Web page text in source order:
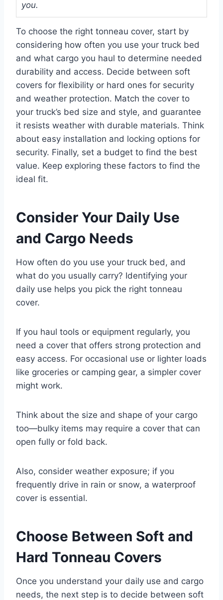
you.
To choose the right tonneau cover, start by
considering how often you use your truck bed
and what cargo you haul to determine needed
durability and access. Decide between soft
covers for flexibility or hard ones for security
and weather protection. Match the cover to
your truck’s bed size and style, and guarantee
it resists weather with durable materials. Think
about easy installation and locking options for
security. Finally, set a budget to find the best
value. Keep exploring these factors to find the
ideal fit.
Consider Your Daily Use
and Cargo Needs
How often do you use your truck bed, and
what do you usually carry? Identifying your
daily use helps you pick the right tonneau
cover.
If you haul tools or equipment regularly, you
need a cover that offers strong protection and
easy access. For occasional use or lighter loads
like groceries or camping gear, a simpler cover
might work.
Think about the size and shape of your cargo
too—bulky items may require a cover that can
open fully or fold back.
Also, consider weather exposure; if you
frequently drive in rain or snow, a waterproof
cover is essential.
Choose Between Soft and
Hard Tonneau Covers
Once you understand your daily use and cargo
needs, the next step is to decide between soft